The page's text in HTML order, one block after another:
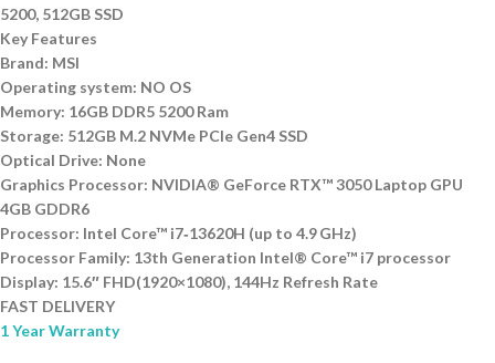
5200, 512GB SSD
Key Features
Brand: MSI
Operating system: NO OS
Memory: 16GB DDR5 5200 Ram
Storage: 512GB M.2 NVMe PCIe Gen4 SSD
Optical Drive: None
Graphics Processor: NVIDIA® GeForce RTX™ 3050 Laptop GPU
4GB GDDR6
Processor: Intel Core™ i7‑13620H (up to 4.9 GHz)
Processor Family: 13th Generation Intel® Core™ i7 processor
Display: 15.6″ FHD(1920×1080), 144Hz Refresh Rate
FAST DELIVERY
1 Year Warranty